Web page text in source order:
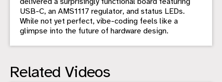
USB-C, an AMS1117 regulator, and status LEDs.
While not yet perfect, vibe-coding feels like a
glimpse into the future of hardware design.
Related Videos